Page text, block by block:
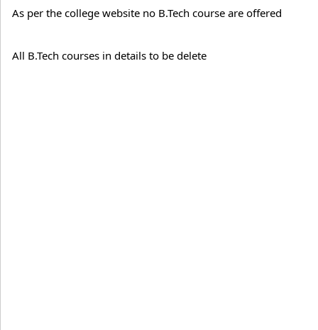
As per the college website no B.Tech course are offered
All B.Tech courses in details to be delete